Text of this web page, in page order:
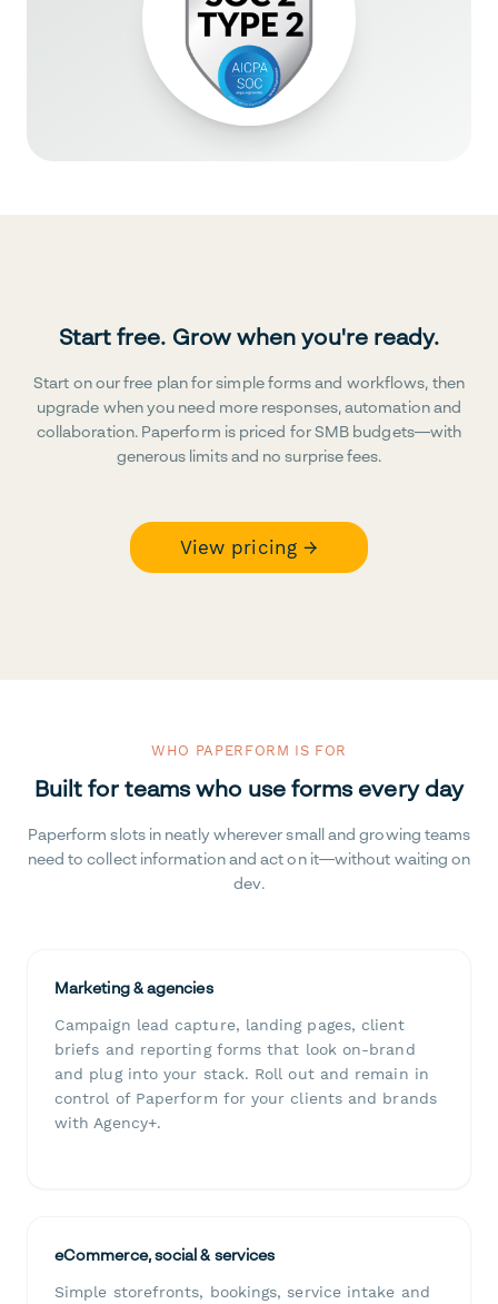
Start free. Grow when you're ready.
Start on our free plan for simple forms and workflows, then
upgrade when you need more responses, automation and
collaboration. Paperform is priced for SMB budgets—with
generous limits and no surprise fees.
View pricing →
WHO PAPERFORM IS FOR
Built for teams who use forms every day
Paperform slots in neatly wherever small and growing teams
need to collect information and act on it—without waiting on
dev.
Marketing & agencies
Campaign lead capture, landing pages, client
briefs and reporting forms that look on-brand
and plug into your stack. Roll out and remain in
control of Paperform for your clients and brands
with Agency+.
eCommerce, social & services
Simple storefronts, bookings, service intake and